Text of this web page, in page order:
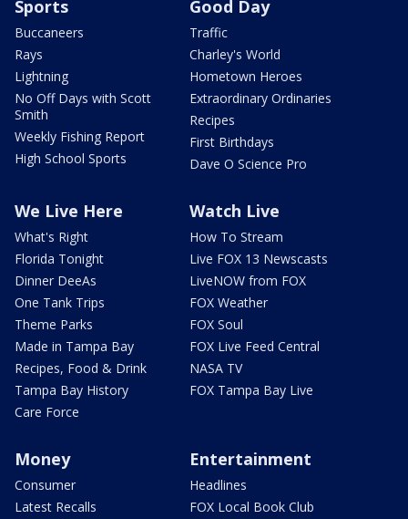
Sports
Buccaneers
Rays
Lightning
No Off Days with Scott
Smith
Weekly Fishing Report
High School Sports
Good Day
Traffic
Charley's World
Hometown Heroes
Extraordinary Ordinaries
Recipes
First Birthdays
Dave O Science Pro
We Live Here
What's Right
Florida Tonight
Dinner DeeAs
One Tank Trips
Theme Parks
Made in Tampa Bay
Recipes, Food & Drink
Tampa Bay History
Care Force
Watch Live
How To Stream
Live FOX 13 Newscasts
LiveNOW from FOX
FOX Weather
FOX Soul
FOX Live Feed Central
NASA TV
FOX Tampa Bay Live
Money
Consumer
Latest Recalls
Entertainment
Headlines
FOX Local Book Club